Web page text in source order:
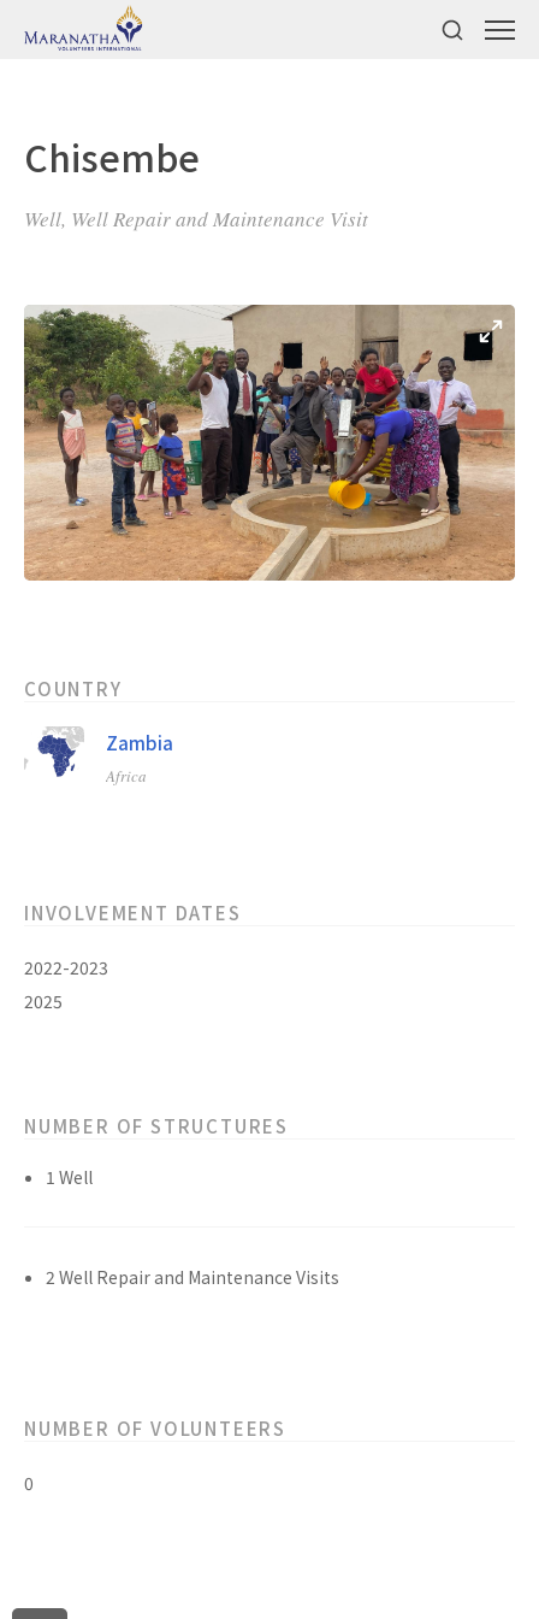
Chisembe
Well, Well Repair and Maintenance Visit
COUNTRY
Zambia
Africa
INVOLVEMENT DATES
2022-2023
2025
NUMBER OF STRUCTURES
1 Well
2 Well Repair and Maintenance Visits
NUMBER OF VOLUNTEERS
0